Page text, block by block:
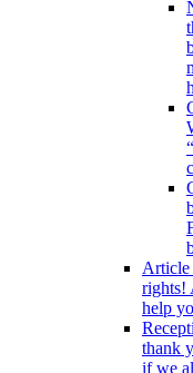
Article
rights!
help
thank
if we